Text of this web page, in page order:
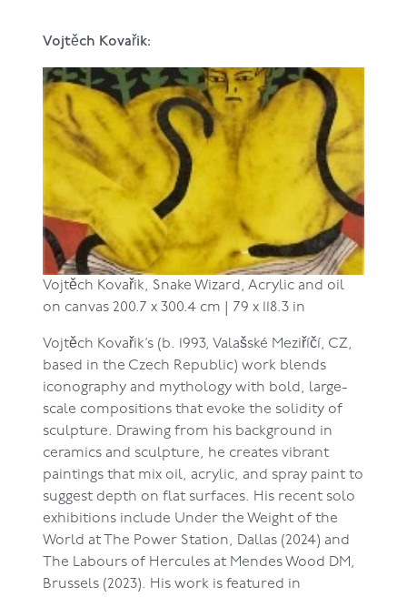
Vojtěch Kovařik:
Vojtěch Kovařik, Snake Wizard, Acrylic and oil
on canvas 200.7 x 300.4 cm | 79 x 118.3 in
Vojtěch Kovařik’s (b. 1993, Valašské Meziříčí, CZ,
based in the Czech Republic) work blends
iconography and mythology with bold, large-
scale compositions that evoke the solidity of
sculpture. Drawing from his background in
ceramics and sculpture, he creates vibrant
paintings that mix oil, acrylic, and spray paint to
suggest depth on flat surfaces. His recent solo
exhibitions include Under the Weight of the
World at The Power Station, Dallas (2024) and
The Labours of Hercules at Mendes Wood DM,
Brussels (2023). His work is featured in